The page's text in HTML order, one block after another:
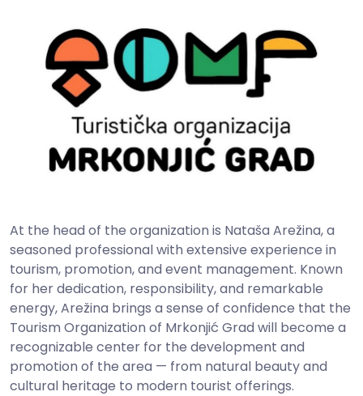
At the head of the organization is Nataša Arežina, a
seasoned professional with extensive experience in
tourism, promotion, and event management. Known
for her dedication, responsibility, and remarkable
energy, Arežina brings a sense of confidence that the
Tourism Organization of Mrkonjić Grad will become a
recognizable center for the development and
promotion of the area — from natural beauty and
cultural heritage to modern tourist offerings.